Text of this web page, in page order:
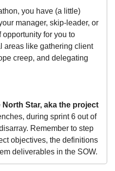
you have (a little)
manager, skip-leader, or
opportunity for you to
areas like gathering client
creep, and delegating
North Star, aka the project
during sprint 6 out of
Remember to step
objectives, the definitions
deliverables in the SOW.